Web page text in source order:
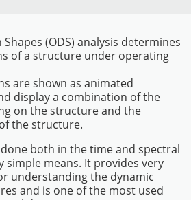
(ODS) analysis determines
of a structure under operating
are shown as animated
display a combination of the
on the structure and the
the structure.
done both in the time and spectral
simple means. It provides very
understanding the dynamic
and is one of the most used